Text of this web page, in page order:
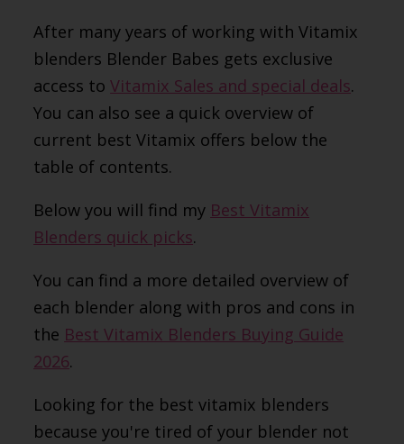
After many years of working with Vitamix
blenders Blender Babes gets exclusive
access toVitamix Sales and special deals.
You can also see a quick overview of
current best Vitamix offers below the
table of contents.
Below you will find my Best Vitamix
Blenders quick picks.
You can find a more detailed overview of
each blender along with pros and cons in
the Best Vitamix Blenders Buying Guide
2026.
Looking for the best vitamix blenders
because you're tired of your blender not